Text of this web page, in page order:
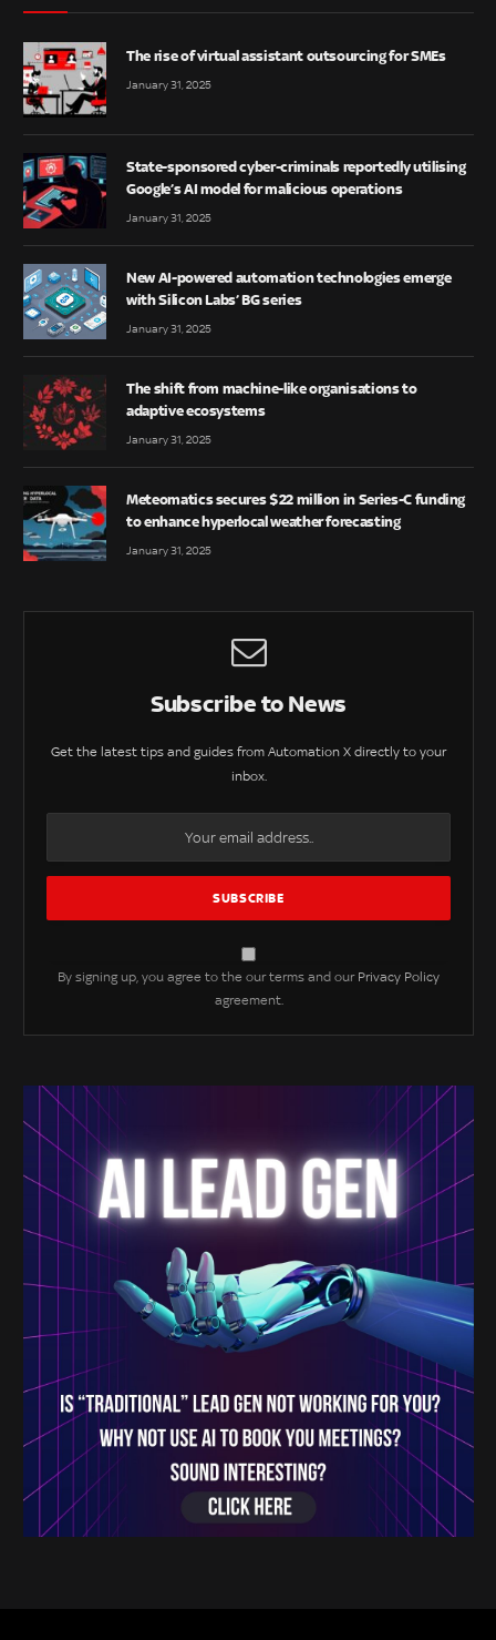
The rise of virtual assistant outsourcing for SMEs
January 31, 2025
State-sponsored cyber-criminals reportedly utilising
Google’s AI model for malicious operations
January 31, 2025
New AI-powered automation technologies emerge
with Silicon Labs’ BG series
January 31, 2025
The shift from machine-like organisations to
adaptive ecosystems
January 31, 2025
Meteomatics secures $22 million in Series-C funding
to enhance hyperlocal weather forecasting
January 31, 2025
Subscribe to News
Get the latest tips and guides from Automation X directly to your
inbox.
By signing up, you agree to the our terms and our Privacy Policy
agreement.